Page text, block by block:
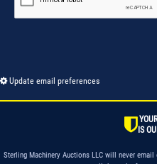
Update email preferences
IS
Sterling Machinery Auctions LLC will never